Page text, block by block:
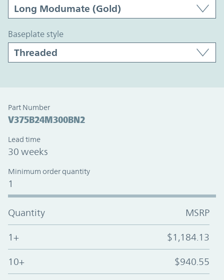
baseplate style
Part Number
V375B24M300BN2
Lead time
30 weeks
Minimum order quantity
1
Quantity MSRP
1+ $1,184.13
10+ $940.55